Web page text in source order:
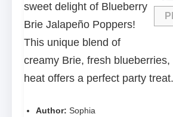
sweet delight of Blueberry
Brie Jalapeño Poppers!
This unique blend of
creamy Brie, fresh
heat offers a perfect party treat.
Author: Sophia